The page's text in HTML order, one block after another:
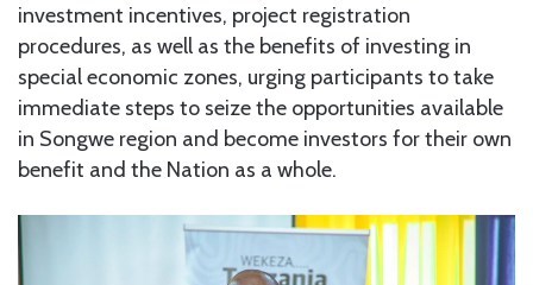
investment incentives, project registration
procedures, as well as the benefits of investing in
special economic zones, urging participants to take
immediate steps to seize the opportunities available
in Songwe region and become investors for their own
benefit and the Nation as a whole.